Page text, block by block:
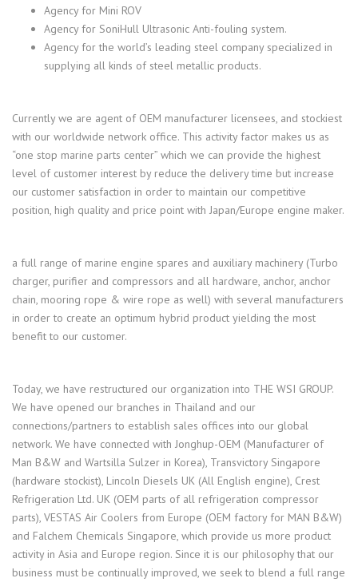
Agency for Mini ROV
Agency for SoniHull Ultrasonic Anti-fouling system.
Agency for the world’s leading steel company specialized in
supplying all kinds of steel metallic products.
Currently we are agent of OEM manufacturer licensees, and stockiest
with our worldwide network office. This activity factor makes us as
“one stop marine parts center” which we can provide the highest
level of customer interest by reduce the delivery time but increase
our customer satisfaction in order to maintain our competitive
position, high quality and price point with Japan/Europe engine maker.
a full range of marine engine spares and auxiliary machinery (Turbo
charger, purifier and compressors and all hardware, anchor, anchor
chain, mooring rope & wire rope as well) with several manufacturers
in order to create an optimum hybrid product yielding the most
benefit to our customer.
Today, we have restructured our organization into THE WSI GROUP.
We have opened our branches in Thailand and our
connections/partners to establish sales offices into our global
network. We have connected with Jonghup-OEM (Manufacturer of
Man B&W and Wartsilla Sulzer in Korea), Transvictory Singapore
(hardware stockist), Lincoln Diesels UK (All English engine), Crest
Refrigeration Ltd. UK (OEM parts of all refrigeration compressor
parts), VESTAS Air Coolers from Europe (OEM factory for MAN B&W)
and Falchem Chemicals Singapore, which provide us more product
activity in Asia and Europe region. Since it is our philosophy that our
business must be continually improved, we seek to blend a full range